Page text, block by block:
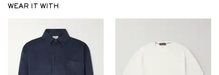
WEAR IT WITH